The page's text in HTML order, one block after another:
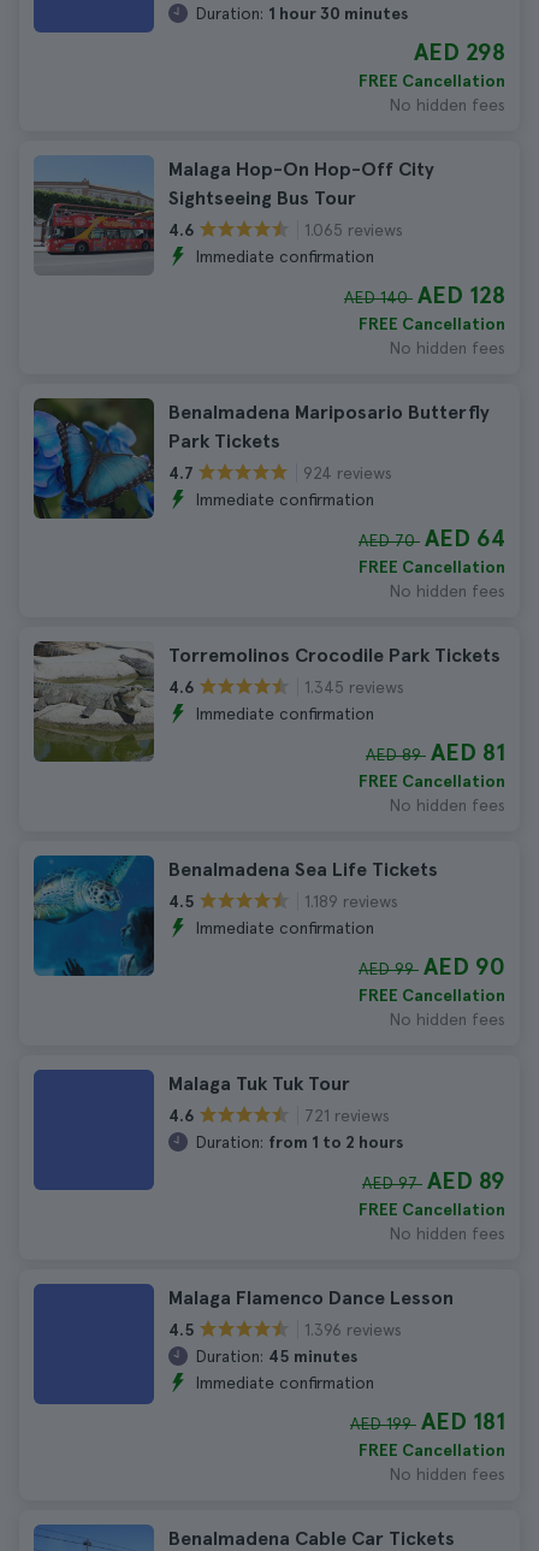
Duration: 1 hour 30 minutes
AED 298
FREE Cancellation
No hidden fees
Malaga Hop-On Hop-Off City
Sightseeing Bus Tour
4.6
1.065 reviews
Immediate confirmation
AED 140 AED 128
FREE Cancellation
No hidden fees
Benalmadena Mariposario Butterfly
Park Tickets
4.7
924 reviews
Immediate confirmation
AED 70 AED 64
FREE Cancellation
No hidden fees
Torremolinos Crocodile Park Tickets
4.6
1.345 reviews
Immediate confirmation
AED 89 AED 81
FREE Cancellation
No hidden fees
Benalmadena Sea Life Tickets
4.5
1.189 reviews
Immediate confirmation
AED 99 AED 90
FREE Cancellation
No hidden fees
Malaga Tuk Tuk Tour
4.6
721 reviews
Duration: from 1 to 2 hours
AED 97 AED 89
FREE Cancellation
No hidden fees
Malaga Flamenco Dance Lesson
4.5
1.396 reviews
Duration: 45 minutes
Immediate confirmation
AED 199 AED 181
FREE Cancellation
No hidden fees
Benalmadena Cable Car Tickets